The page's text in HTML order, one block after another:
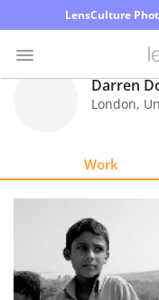
LensCulture
Learn
Darren
London,
Work